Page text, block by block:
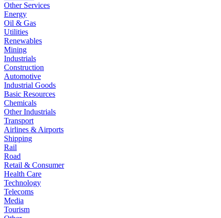
Other Services
Energy
Oil & Gas
Utilities
Renewables
Mining
Industrials
Construction
Automotive
Industrial Goods
Basic Resources
Chemicals
Other Industrials
Transport
Airlines & Airports
Shipping
Rail
Road
Retail & Consumer
Health Care
Technology
Telecoms
Media
Tourism